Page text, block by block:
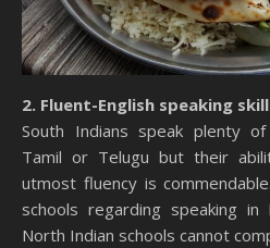
2. Fluent-English speaking
South Indians speak plenty of
Tamil or Telugu but their
utmost fluency is
schools regarding speaking
North Indian schools cannot